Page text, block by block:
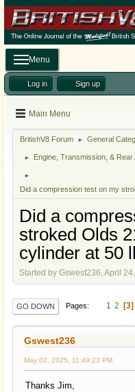
Menu
Log in Sign up
Main Menu
BritishV8 Forum ► General
► Engine, Transmission, & Rear
►
Did a compression test on my
Did a
stroked Olds
cylinder at 50
Started by Gswest236, April
GO DOWN Pages 1 2 3
Gswest236
May 02, 2025, 11:49:23 PM
Thanks Jim,